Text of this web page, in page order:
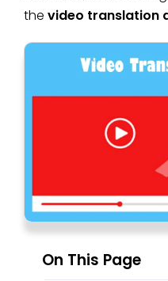
the video translation
On This Page